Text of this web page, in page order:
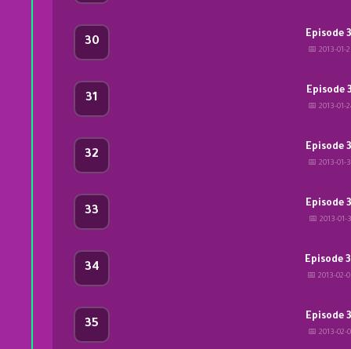
30
Episode
📅 2013-01-
31
Episode
📅 2013-01-
32
Episode
📅 2013-01-
33
Episode
📅 2013-01-
34
Episode
📅 2013-02-
35
Episode
📅 2013-02-